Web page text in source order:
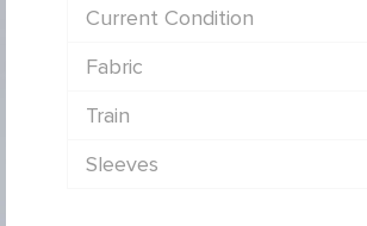
Current Condition
Fabric
Train
Sleeves